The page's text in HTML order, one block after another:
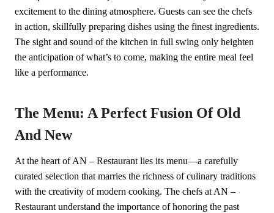
excitement to the dining atmosphere. Guests can see the chefs
in action, skillfully preparing dishes using the finest ingredients.
The sight and sound of the kitchen in full swing only heighten
the anticipation of what’s to come, making the entire meal feel
like a performance.
The Menu: A Perfect Fusion Of Old
And New
At the heart of AN – Restaurant lies its menu—a carefully
curated selection that marries the richness of culinary traditions
with the creativity of modern cooking. The chefs at AN –
Restaurant understand the importance of honoring the past